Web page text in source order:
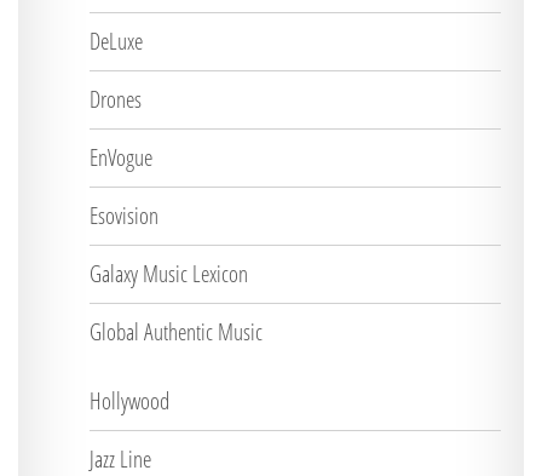
DeLuxe
Drones
EnVogue
Esovision
Galaxy Music Lexicon
Global Authentic Music
Hollywood
Jazz Line